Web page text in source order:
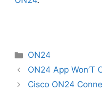
Categories
ON24
ON24 App Won’T
Cisco ON24